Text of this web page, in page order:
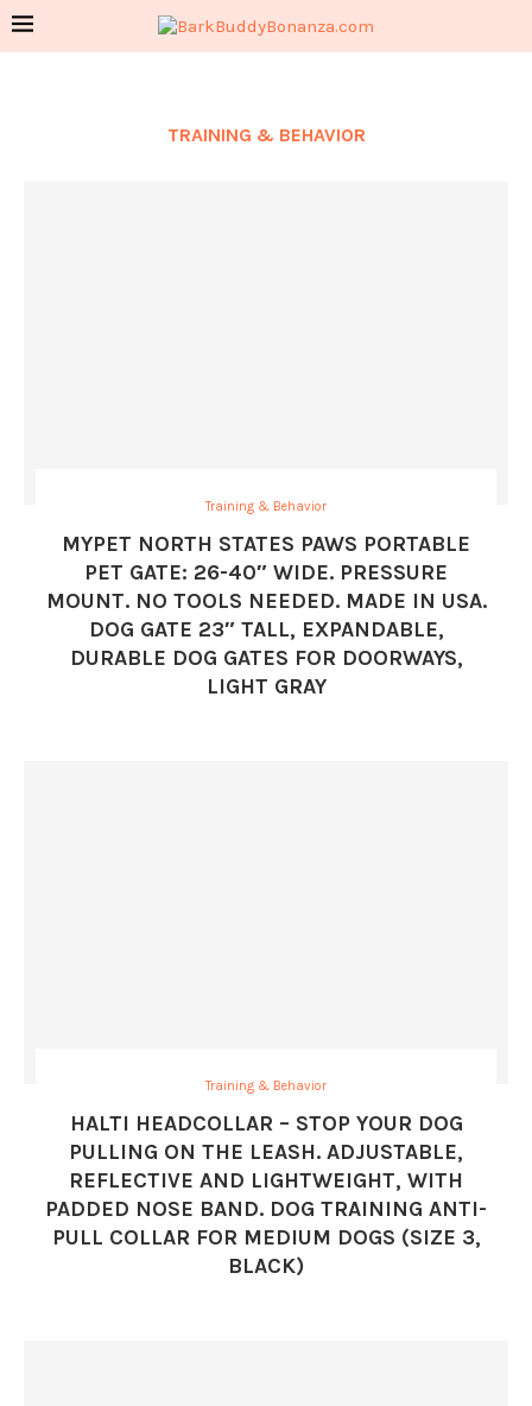
TRAINING & BEHAVIOR
Training & Behavior
MYPET NORTH STATES PAWS PORTABLE
PET GATE: 26-40″ WIDE. PRESSURE
MOUNT. NO TOOLS NEEDED. MADE IN USA.
DOG GATE 23″ TALL, EXPANDABLE,
DURABLE DOG GATES FOR DOORWAYS,
LIGHT GRAY
Training & Behavior
HALTI HEADCOLLAR – STOP YOUR DOG
PULLING ON THE LEASH. ADJUSTABLE,
REFLECTIVE AND LIGHTWEIGHT, WITH
PADDED NOSE BAND. DOG TRAINING ANTI-
PULL COLLAR FOR MEDIUM DOGS (SIZE 3,
BLACK)